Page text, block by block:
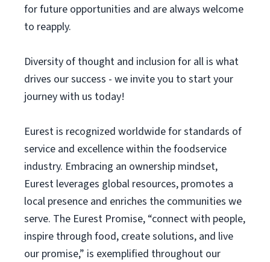
for future opportunities and are always welcome
to reapply.
Diversity of thought and inclusion for all is what
drives our success - we invite you to start your
journey with us today!
Eurest is recognized worldwide for standards of
service and excellence within the foodservice
industry. Embracing an ownership mindset,
Eurest leverages global resources, promotes a
local presence and enriches the communities we
serve. The Eurest Promise, “connect with people,
inspire through food, create solutions, and live
our promise,” is exemplified throughout our